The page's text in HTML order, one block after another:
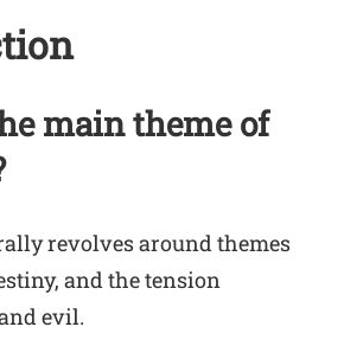
main theme of
revolves around themes
and the tension
evil.